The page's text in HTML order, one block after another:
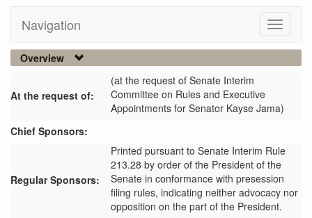
Navigation
Toggle
Overview
At the request of:
(at the request of Senate Interim
Committee on Rules and Executive
Appointments for Senator Kayse Jama)
Chief Sponsors:
Regular Sponsors:
Printed pursuant to Senate Interim Rule
213.28 by order of the President of the
Senate in conformance with presession
filing rules, indicating neither advocacy nor
opposition on the part of the President.